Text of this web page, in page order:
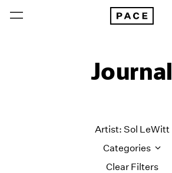
Journal
Clear Filters
Artist: Sol LeWitt
Categories